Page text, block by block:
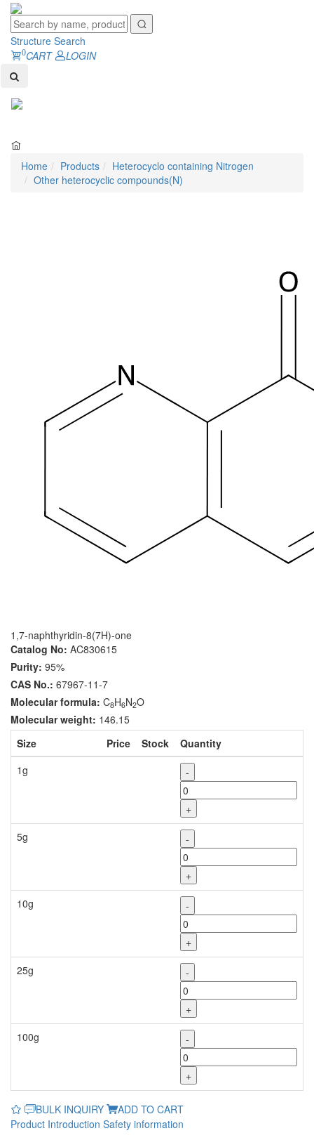
Structure Search
0CART
LOGIN
Home Products
Heterocyclo containing Nitrogen
Other heterocyclic compounds(N)
1,7-naphthyridin-8(7H)-one
Catalog No: AC830615
Purity: 95%
CAS No.: 67967-11-7
Molecular formula: C8H6N2O
Molecular weight: 146.15
Size
Price Stock
Quantity
1g
-
+
5g
-
+
10g
-
+
25g
-
+
100g
-
+
BULK INQUIRY
ADD TO CART
Product Introduction Safety information